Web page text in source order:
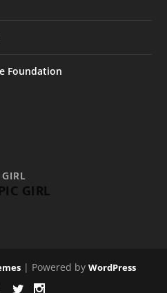
Foundation
GIRL
| Powered by WordPress